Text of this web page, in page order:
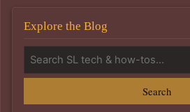
Explore the Blog
Search